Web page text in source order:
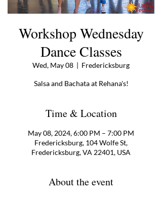
Workshop Wednesday
Dance Classes
Wed, May 08
  |
Fredericksburg
Salsa and Bachata at Rehana's!
Time & Location
May 08, 2024, 6:00 PM – 7:00 PM
Fredericksburg, 104 Wolfe St,
Fredericksburg, VA 22401, USA
About the event